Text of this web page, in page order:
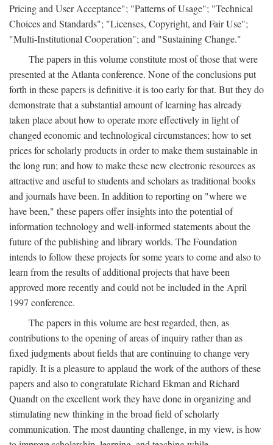
Pricing and User Acceptance"; "Patterns of Usage"; "Technical
Choices and Standards"; "Licenses, Copyright, and Fair Use";
"Multi-Institutional Cooperation"; and "Sustaining Change."
The papers in this volume constitute most of those that were
presented at the Atlanta conference. None of the conclusions put
forth in these papers is definitive-it is too early for that. But they do
demonstrate that a substantial amount of learning has already
taken place about how to operate more effectively in light of
changed economic and technological circumstances; how to set
prices for scholarly products in order to make them sustainable in
the long run; and how to make these new electronic resources as
attractive and useful to students and scholars as traditional books
and journals have been. In addition to reporting on "where we
have been," these papers offer insights into the potential of
information technology and well-informed statements about the
future of the publishing and library worlds. The Foundation
intends to follow these projects for some years to come and also to
learn from the results of additional projects that have been
approved more recently and could not be included in the April
1997 conference.
The papers in this volume are best regarded, then, as
contributions to the opening of areas of inquiry rather than as
fixed judgments about fields that are continuing to change very
rapidly. It is a pleasure to applaud the work of the authors of these
papers and also to congratulate Richard Ekman and Richard
Quandt on the excellent work they have done in organizing and
stimulating new thinking in the broad field of scholarly
communication. The most daunting challenge, in my view, is how